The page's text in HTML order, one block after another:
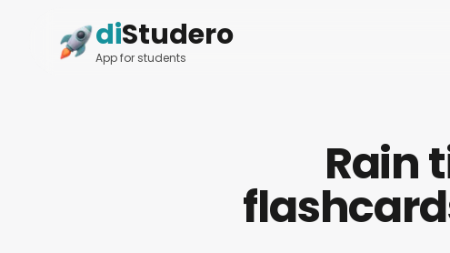
diStudero
App for students
Rain